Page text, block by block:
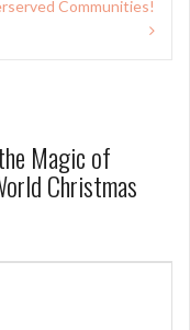
Communities!
Magic of
Christmas